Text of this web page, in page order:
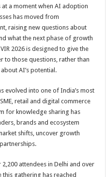
at a moment when AI adoption
has moved from
raising new questions about
what the next phase of growth
2026 is designed to give the
to those questions, rather than
AI’s potential.
evolved into one of India’s most
retail and digital commerce
for knowledge sharing has
brands and ecosystem
shifts, uncover growth
attendees in Delhi and over
this gathering has reached